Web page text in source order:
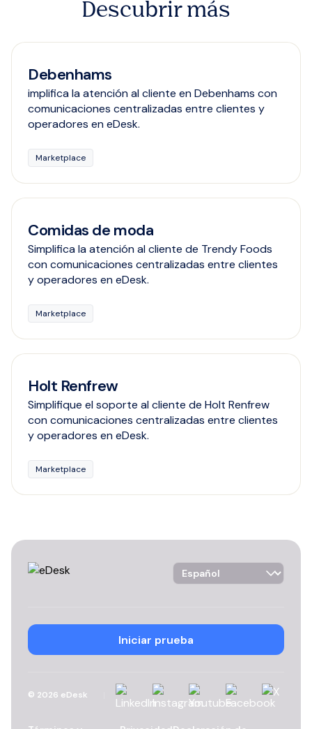
Descubrir más
Debenhams
implifica la atención al cliente en Debenhams con
comunicaciones centralizadas entre clientes y
operadores en eDesk.
Marketplace
Comidas de moda
Simplifica la atención al cliente de Trendy Foods
con comunicaciones centralizadas entre clientes
y operadores en eDesk.
Marketplace
Holt Renfrew
Simplifique el soporte al cliente de Holt Renfrew
con comunicaciones centralizadas entre clientes
y operadores en eDesk.
Marketplace
Language Selector
Iniciar prueba
© 2026 eDesk LinkedinInstagramYouTubeFacebook
X